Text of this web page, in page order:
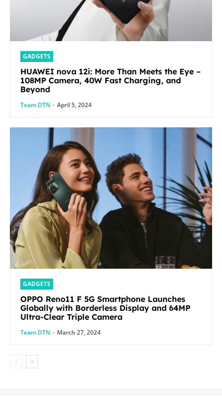
GADGETS
HUAWEI nova 12i: More Than Meets the Eye –
108MP Camera, 40W Fast Charging, and
Beyond
Team DTN - April 5, 2024
GADGETS
OPPO Reno11 F 5G Smartphone Launches
Globally with Borderless Display and 64MP
Ultra-Clear Triple Camera
Team DTN - March 27, 2024